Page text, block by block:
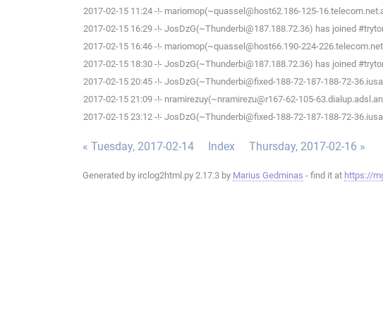
2017-02-15 11:24 -!- mariomop(~quassel@host62.186-125-
2017-02-15 16:29 -!- JosDzG(~Thunderbi@187.188.72.36) has joined
2017-02-15 16:46 -!- mariomop(~quassel@host66.190-224-
2017-02-15 18:30 -!- JosDzG(~Thunderbi@187.188.72.36) has joined
2017-02-15 20:45 -!- JosDzG(~Thunderbi@fixed-188-72-187-188-72-
2017-02-15 21:09 -!- nramirezuy(~nramirezu@r167-62-105-
2017-02-15 23:12 -!- JosDzG(~Thunderbi@fixed-188-72-187-188-72-
« Tuesday, 2017-02-14 Index Thursday, 2017-02-16 »
Generated by irclog2html.py 2.17.3 by Marius Gedminas - find it at https://